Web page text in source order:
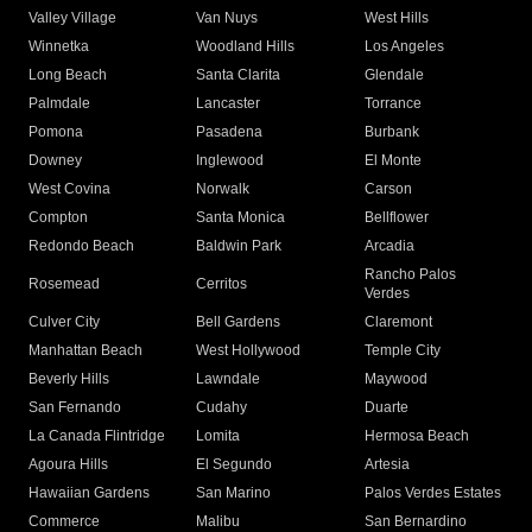
Valley Village
Van Nuys
West Hills
Winnetka
Woodland Hills
Los Angeles
Long Beach
Santa Clarita
Glendale
Palmdale
Lancaster
Torrance
Pomona
Pasadena
Burbank
Downey
Inglewood
El Monte
West Covina
Norwalk
Carson
Compton
Santa Monica
Bellflower
Redondo Beach
Baldwin Park Arcadia
Rosemead Cerritos
Rancho Palos
Verdes
Culver City
Bell Gardens
Claremont
Manhattan Beach
West Hollywood
Temple City
Beverly Hills
Lawndale
Maywood
San Fernando
Cudahy
Duarte
La Canada Flintridge
Lomita
Hermosa Beach
Agoura Hills
El Segundo
Artesia
Hawaiian Gardens
San Marino
Palos Verdes Estates
Commerce
Malibu
San Bernardino